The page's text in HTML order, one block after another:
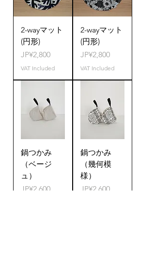
2-wayマット
(円形)
Price
JP¥2,800
VAT Included
2-wayマット
(円形)
Price
JP¥2,800
VAT Included
鍋つかみ
（ベージ
ュ）
Price
JP¥2,600
鍋つかみ
（幾何模
様）
Price
JP¥2,600